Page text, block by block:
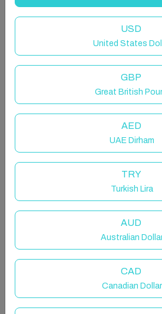
Phuket Beachfront
4 guests · 2 bedrooms · 2 beds · 3
USD
United States
GBP
Great British
AED
UAE Dirham
TRY
Turkish Lira
AUD
Australian
CAD
Canadian Dollar